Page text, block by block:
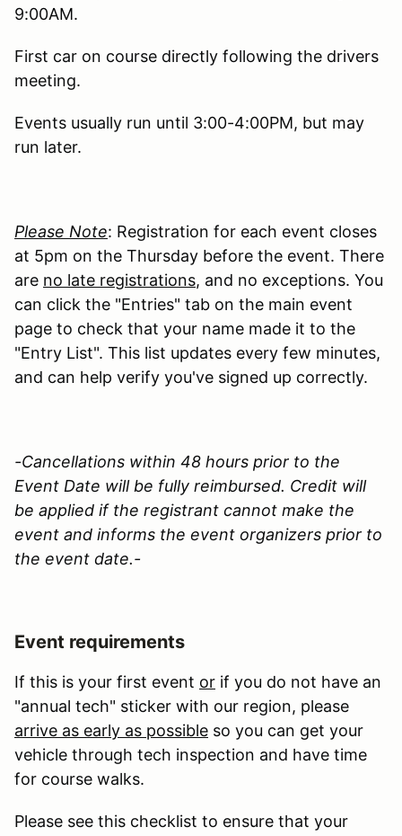
9:00AM.
First car on course directly following the drivers
meeting.
Events usually run until 3:00-4:00PM, but may
run later.
Please Note: Registration for each event closes
at 5pm on the Thursday before the event. There
are no late registrations, and no exceptions. You
can click the "Entries" tab on the main event
page to check that your name made it to the
"Entry List". This list updates every few minutes,
and can help verify you've signed up correctly.
-Cancellations within 48 hours prior to the
Event Date will be fully reimbursed. Credit will
be applied if the registrant cannot make the
event and informs the event organizers prior to
the event date.-
Event requirements
If this is your first event or if you do not have an
"annual tech" sticker with our region, please
arrive as early as possible so you can get your
vehicle through tech inspection and have time
for course walks.
Please see this checklist to ensure that your